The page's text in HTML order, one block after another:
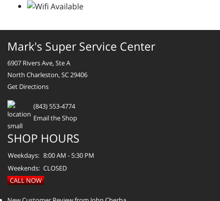
Mark's Super Service Center
6907 Rivers Ave, Ste A
North Charleston, SC 29406
Get Directions
(843) 553-4774
Email the Shop
SHOP HOURS
Weekdays: 8:00 AM - 5:30 PM
Weekends: CLOSED
CALL NOW